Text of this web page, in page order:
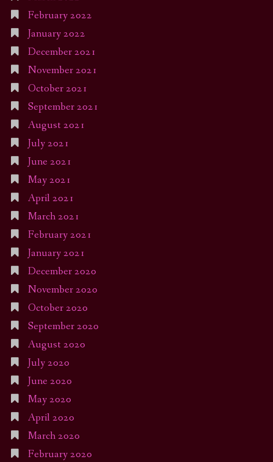
February 2022
January 2022
December 2021
November 2021
October 2021
September 2021
August 2021
July 2021
June 2021
May 2021
April 2021
March 2021
February 2021
January 2021
December 2020
November 2020
October 2020
September 2020
August 2020
July 2020
June 2020
May 2020
April 2020
March 2020
February 2020